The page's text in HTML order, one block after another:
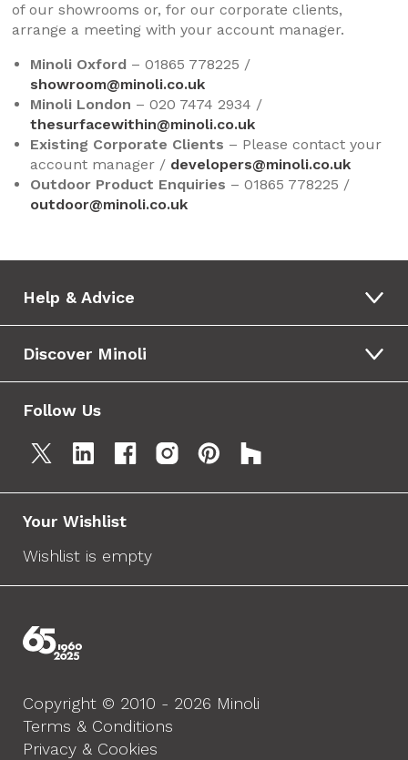
of our showrooms or, for our corporate clients,
arrange a meeting with your account manager.
Minoli Oxford– 01865 778225 /
showroom@minoli.co.uk
Minoli London – 020 7474 2934 /
thesurfacewithin@minoli.co.uk
Existing Corporate Clients – Please contact your
account manager / developers@minoli.co.uk
Outdoor Product Enquiries – 01865 778225 /
outdoor@minoli.co.uk
Help & Advice
Discover Minoli
Follow Us
Your Wishlist
Wishlist is empty
Copyright © 2010 - 2026 Minoli
Terms & Conditions
Privacy & Cookies